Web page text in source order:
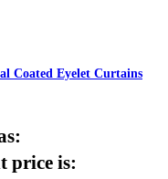
Coated Eyelet Curtains
price is: